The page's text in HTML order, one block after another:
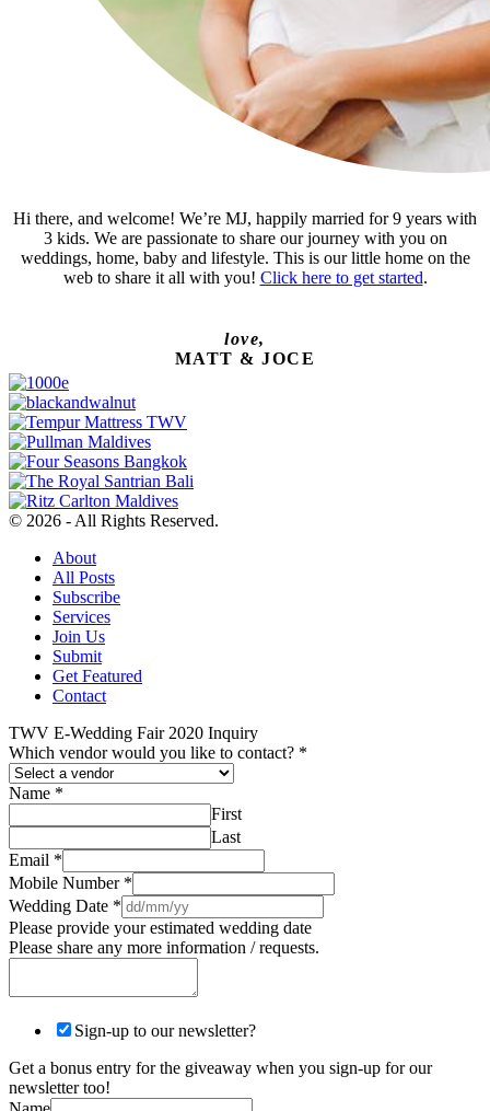
Hi there, and welcome! We’re MJ, happily married for 9 years with
3 kids. We are passionate to share our journey with you on
weddings, home, baby and lifestyle. This is our little home on the
web to share it all with you! Click here to get started.
love,
MATT & JOCE
© 2026 - All Rights Reserved.
About
All Posts
Subscribe
Services
Join Us
Submit
Get Featured
Contact
TWV E-Wedding Fair 2020 Inquiry
Which vendor would you like to contact? *
Name *
First
Last
Email *
Mobile Number *
Wedding Date *
Please provide your estimated wedding date
Please share any more information / requests.
Sign-up to our newsletter?
Get a bonus entry for the giveaway when you sign-up for our
newsletter too!